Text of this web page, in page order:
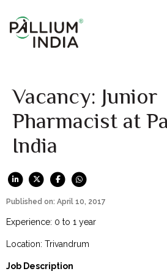
Vacancy: Junior
Pharmacist at
India
Published on: April 10, 2017
Experience: 0 to 1 year
Location: Trivandrum
Job Description